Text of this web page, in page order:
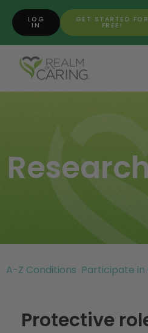
GET STARTED FOR
FREE!
LOG
IN
A-Z Conditions Participate in
Protective